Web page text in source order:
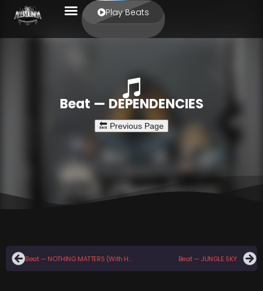
Play Beats
Beat — DEPENDENCIES
Beat — NOTHING MATTERS (With Hook) Beat — JUNGLE SKY